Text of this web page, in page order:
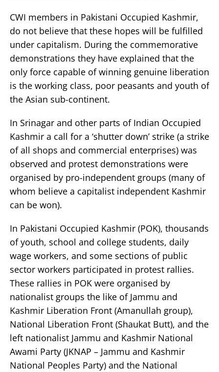
CWI members in Pakistani Occupied Kashmir,
do not believe that these hopes will be fulfilled
under capitalism. During the commemorative
demonstrations they have explained that the
only force capable of winning genuine liberation
is the working class, poor peasants and youth of
the Asian sub-continent.
In Srinagar and other parts of Indian Occupied
Kashmir a call for a ‘shutter down’ strike (a strike
of all shops and commercial enterprises) was
observed and protest demonstrations were
organised by pro-independent groups (many of
whom believe a capitalist independent Kashmir
can be won).
In Pakistani Occupied Kashmir (POK), thousands
of youth, school and college students, daily
wage workers, and some sections of public
sector workers participated in protest rallies.
These rallies in POK were organised by
nationalist groups the like of Jammu and
Kashmir Liberation Front (Amanullah group),
National Liberation Front (Shaukat Butt), and the
left nationalist Jammu and Kashmir National
Awami Party (JKNAP – Jammu and Kashmir
National Peoples Party) and the National